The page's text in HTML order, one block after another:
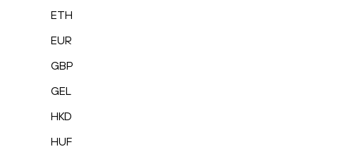
ETH
EUR
GBP
GEL
HKD
HUF